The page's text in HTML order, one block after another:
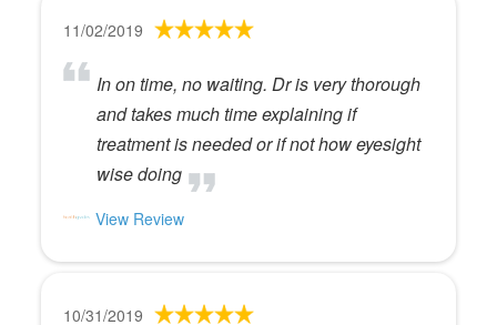
11/02/2019
In on time, no waiting. Dr is very thorough
and takes much time explaining if
treatment is needed or if not how eyesight
wise doing
View Review
10/31/2019